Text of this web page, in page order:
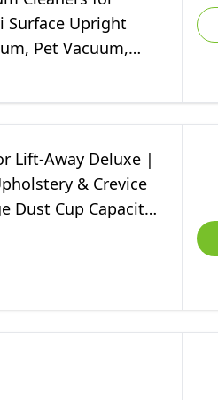
Surface Upright
Pet Vacuum,
Lift-Away Deluxe |
& Crevice
Dust Cup Capacity